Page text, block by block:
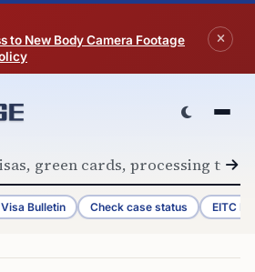
to New Body Camera Footage
Bulletin Check case status EITC